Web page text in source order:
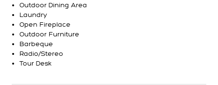
Outdoor Dining Area
Laundry
Open Fireplace
Outdoor Furniture
Barbeque
Radio/Stereo
Tour Desk